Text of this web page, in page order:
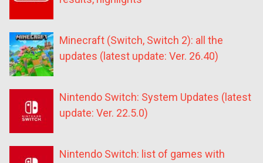
Minecraft (Switch, Switch 2): all the
updates (latest update: Ver. 26.40)
Nintendo Switch: System Updates (latest
update: Ver. 22.5.0)
Nintendo Switch: list of games with